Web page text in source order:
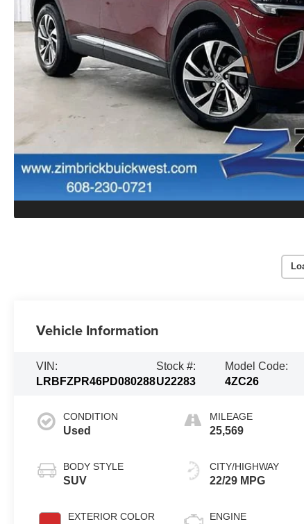
Vehicle Information
VIN:
LRBFZPR46PD080288
Stock #:
U22283
Model Code:
4ZC26
CONDITION
Used
BODY STYLE
SUV
EXTERIOR COLOR
MILEAGE
25,569
CITY/HIGHWAY
22/29 MPG
ENGINE